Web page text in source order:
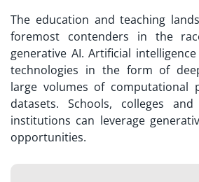
The education and teaching
foremost contenders in the
generative AI. Artificial
technologies in the form of
large volumes of computational
datasets. Schools, colleges
institutions can leverage
opportunities.